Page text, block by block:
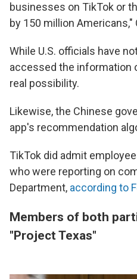
businesses on TikTok or
by 150 million
While U.S. officials have
accessed the information
real possibility.
Likewise, the Chinese
app's recommendation
TikTok did admit
who were reporting on
Department, according to
Members of both
"Project Texas"